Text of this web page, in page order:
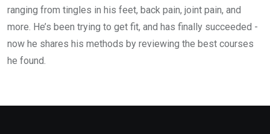
ranging from tingles in his feet, back pain, joint pain, and
more. He’s been trying to get fit, and has finally succeeded -
now he shares his methods by reviewing the best courses
he found.